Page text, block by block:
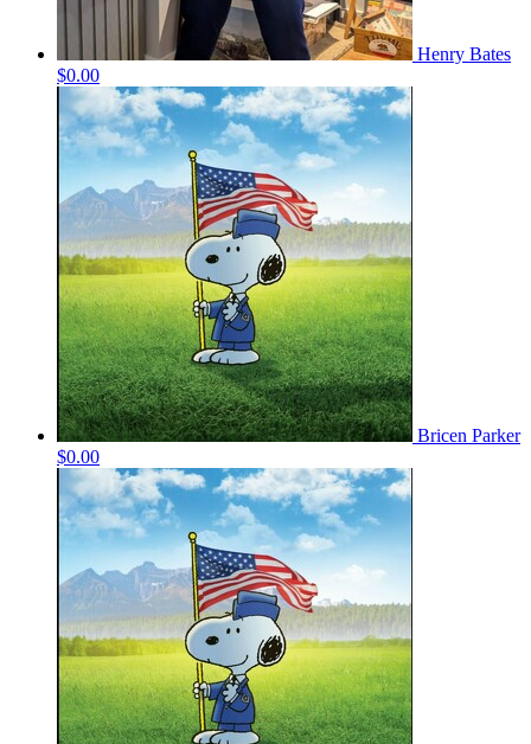
Henry Bates
$0.00
Bricen Parker
$0.00